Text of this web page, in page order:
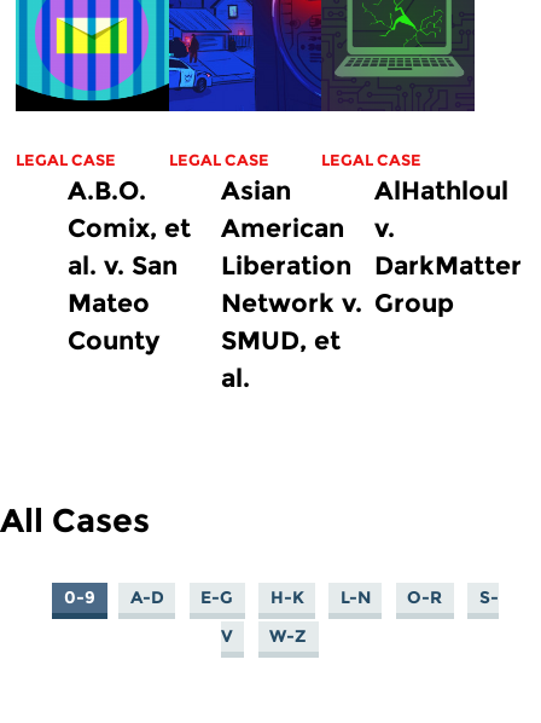
LEGAL CASE
A.B.O.
Comix, et
al. v. San
Mateo
County
LEGAL CASE
Asian
American
Liberation
Network v.
SMUD, et
al.
LEGAL CASE
AlHathloul
v.
DarkMatter
Group
All Cases
0-9 A-D E-G H-K L-N O-R
S-
V
W-Z